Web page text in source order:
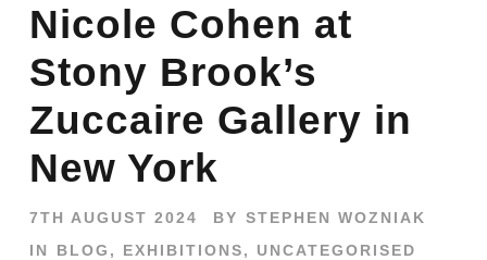
Nicole Cohen at
Stony Brook’s
Zuccaire Gallery in
New York
7TH AUGUST 2024 BY STEPHEN WOZNIAK
IN
BLOG , EXHIBITIONS, UNCATEGORISED